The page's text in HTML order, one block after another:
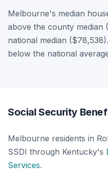
Melbourne's median
above the county median
national median
below the national
Social Security
Melbourne residents in
SSDI through Kentucky's
Services.